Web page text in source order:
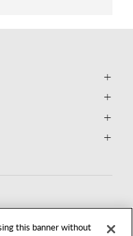
this banner without